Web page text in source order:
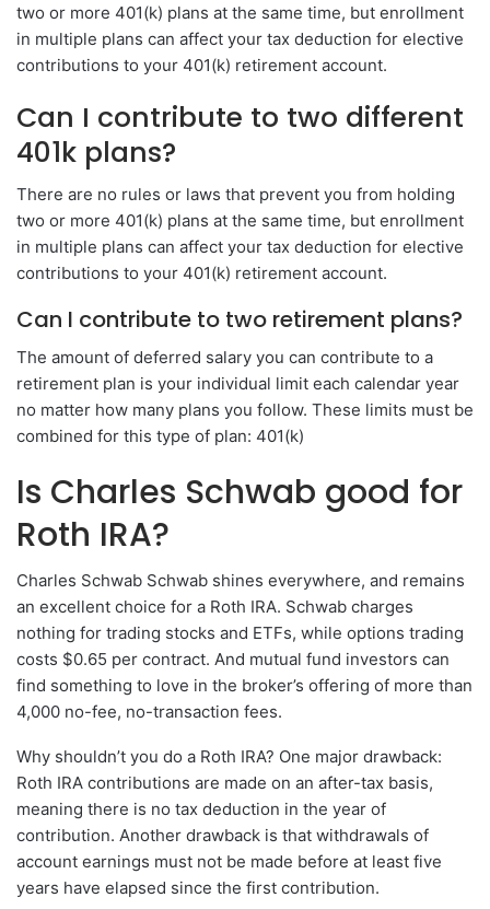
two or more 401(k) plans at the same time, but enrollment
in multiple plans can affect your tax deduction for elective
contributions to your 401(k) retirement account.
Can I contribute to two different
401k plans?
There are no rules or laws that prevent you from holding
two or more 401(k) plans at the same time, but enrollment
in multiple plans can affect your tax deduction for elective
contributions to your 401(k) retirement account.
Can I contribute to two retirement plans?
The amount of deferred salary you can contribute to a
retirement plan is your individual limit each calendar year
no matter how many plans you follow. These limits must be
combined for this type of plan: 401(k)
Is Charles Schwab good for
Roth IRA?
Charles Schwab Schwab shines everywhere, and remains
an excellent choice for a Roth IRA. Schwab charges
nothing for trading stocks and ETFs, while options trading
costs $0.65 per contract. And mutual fund investors can
find something to love in the broker’s offering of more than
4,000 no-fee, no-transaction fees.
Why shouldn’t you do a Roth IRA? One major drawback:
Roth IRA contributions are made on an after-tax basis,
meaning there is no tax deduction in the year of
contribution. Another drawback is that withdrawals of
account earnings must not be made before at least five
years have elapsed since the first contribution.